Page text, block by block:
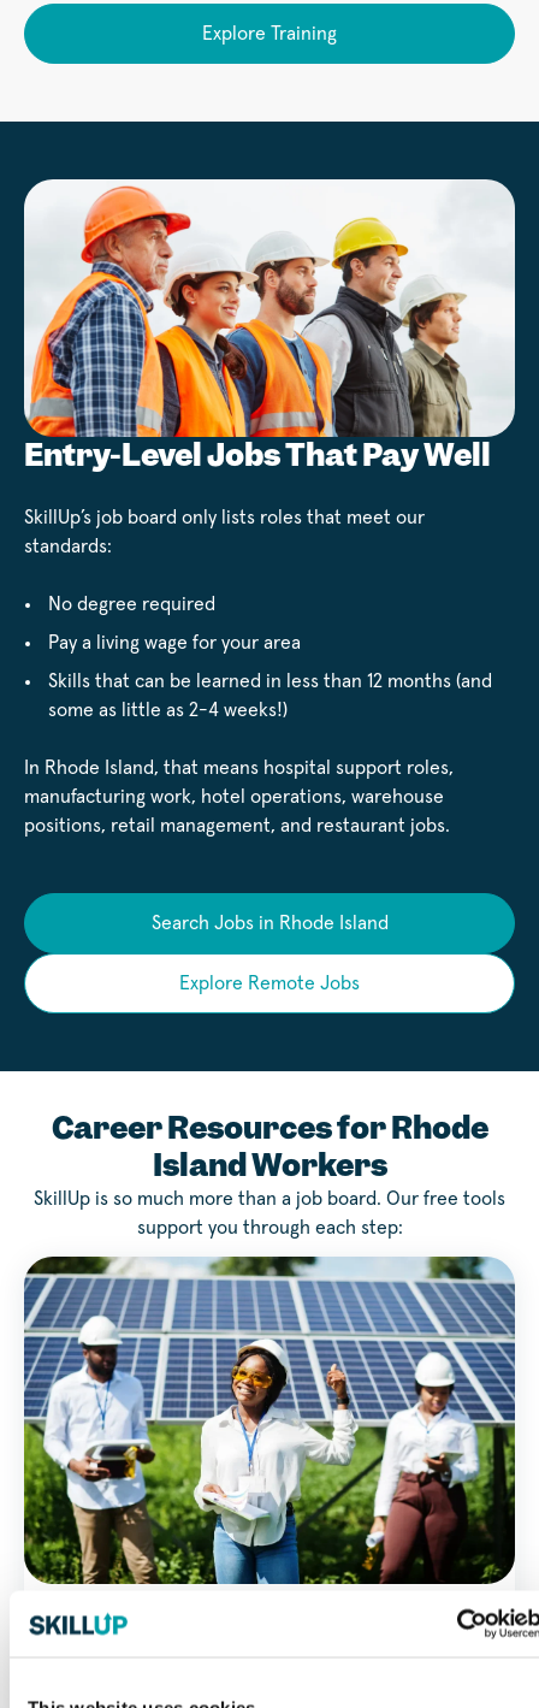
Explore Training
Entry-Level Jobs That Pay Well
SkillUp’s job board only lists roles that meet our
standards:
No degree required
Pay a living wage for your area
Skills that can be learned in less than 12 months (and
some as little as 2-4 weeks!)
In Rhode Island, that means hospital support roles,
manufacturing work, hotel operations, warehouse
positions, retail management, and restaurant jobs.
Search Jobs in Rhode Island
Explore Remote Jobs
Career Resources for Rhode
Island Workers
SkillUp is so much more than a job board. Our free tools
support you through each step:
Work Style Quiz